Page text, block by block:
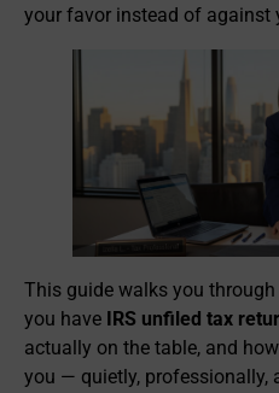
your favor instead of against
This guide walks you
you have
IRS unfiled tax
actually on the table, and
you — quietly, professionally,